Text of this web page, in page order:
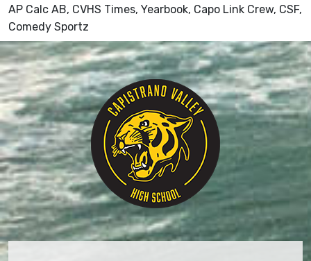
AP Calc AB, CVHS Times, Yearbook, Capo Link Crew, CSF,
Comedy Sportz